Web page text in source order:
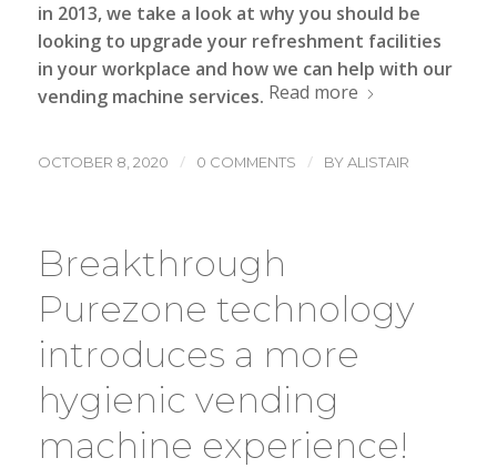
in 2013, we take a look at why you should be
looking to upgrade your refreshment facilities
in your workplace and how we can help with our
vending machine services. Read more
OCTOBER 8, 2020 / 0 COMMENTS / BYALISTAIR
Breakthrough
Purezone technology
introduces a more
hygienic vending
machine experience!